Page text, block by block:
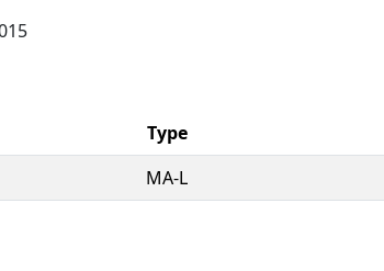
Type
MA-L